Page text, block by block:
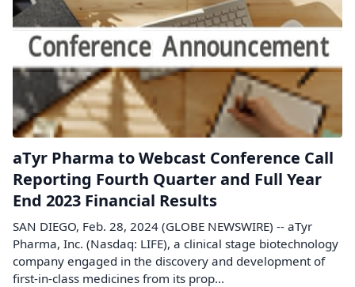
aTyr Pharma to Webcast Conference Call
Reporting Fourth Quarter and Full Year
End 2023 Financial Results
SAN DIEGO, Feb. 28, 2024 (GLOBE NEWSWIRE) -- aTyr
Pharma, Inc. (Nasdaq: LIFE), a clinical stage biotechnology
company engaged in the discovery and development of
first-in-class medicines from its prop...